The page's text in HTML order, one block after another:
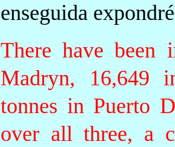
enseguida
There have been
Madryn, 16,649
tonnes in Puerto
over all three, a